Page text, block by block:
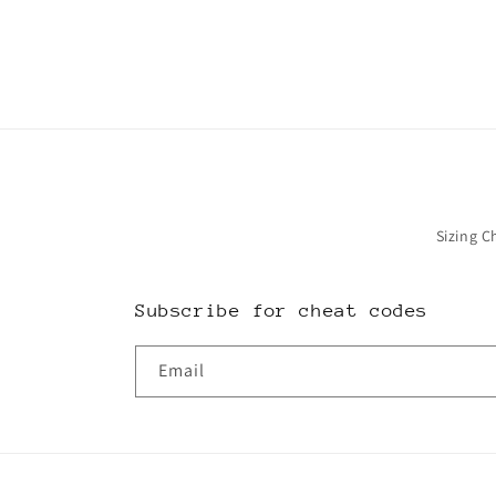
Sizing
Subscribe for cheat codes
Email